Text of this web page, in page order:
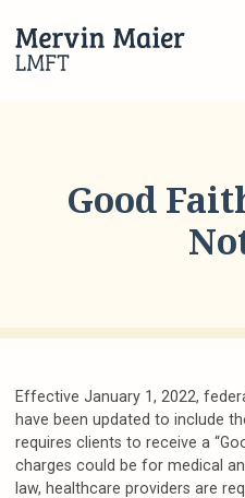
Good
Effective January 1, 2022,
have been updated to include
requires clients to receive a
charges could be for medical
law, healthcare providers are